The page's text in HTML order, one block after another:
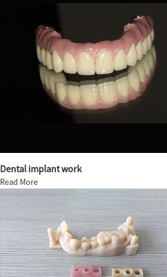
Dental implant work
Read More